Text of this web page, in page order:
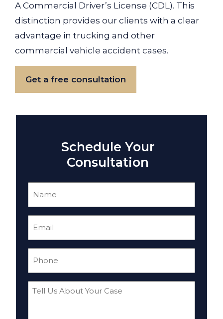
A Commercial Driver’s License (CDL). This
distinction provides our clients with a clear
advantage in trucking and other
commercial vehicle accident cases.
Get a free consultation
Schedule Your
Consultation
Tell